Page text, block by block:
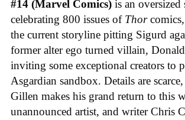
#14 (Marvel Comics) is an oversized
celebrating 800 issues of Thor
the current storyline pitting Sigurd
former alter ego turned villain,
inviting some exceptional creators to
Asgardian sandbox. Details are
Gillen makes his grand return to this
unannounced artist, and writer Chris